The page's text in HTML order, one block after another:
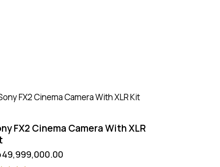
FX2 Cinema Camera With XLR
49,999,000.00